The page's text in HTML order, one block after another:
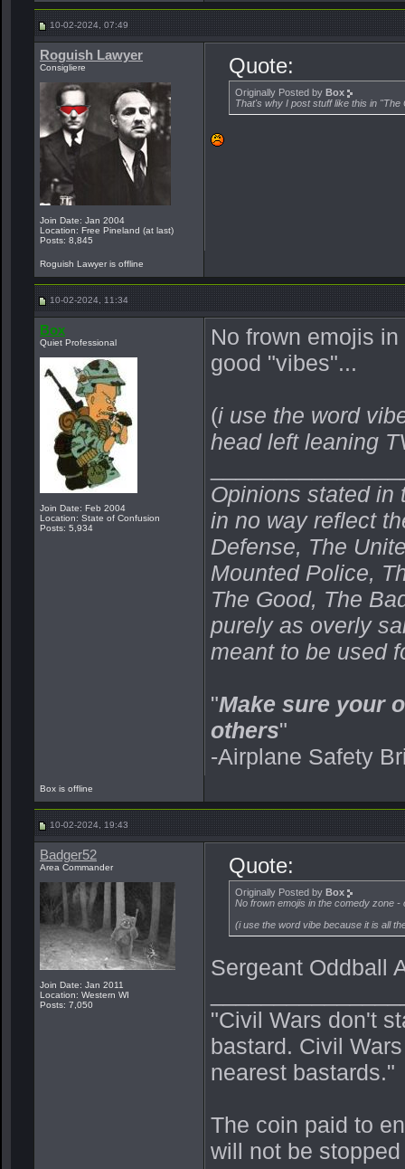
10-02-2024, 07:49
Roguish Lawyer
Consigliere
Join Date: Jan 2004
Location: Free Pineland (at last)
Posts: 8,845
Quote:
Originally Posted by Box
That's why I post stuff like this in
Roguish Lawyer is offline
10-02-2024, 11:34
Box
Quiet Professional
Join Date: Feb 2004
Location: State of Confusion
Posts: 5,934
No frown emojis
good "vibes"...
(i use the word
head left leaning
Opinions stated in
in no way reflect
Defense, The
Mounted Police,
The Good, The
purely as overly
meant to be used
"Make sure your
others"
-Airplane Safety
Box is offline
10-02-2024, 19:43
Badger52
Area Commander
Join Date: Jan 2011
Location: Western WI
Posts: 7,050
Quote:
Originally Posted by Box
No frown emojis in the comedy zone
(i use the word vibe because it is all
Sergeant Oddball
"Civil Wars don't
bastard. Civil
nearest bastards."
The coin paid to
will not be